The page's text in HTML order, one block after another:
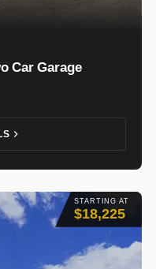
Car Garage
STARTING AT
$18,225